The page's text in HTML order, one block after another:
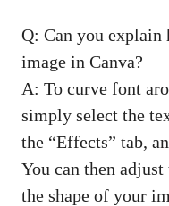
Q: Can you explain
image in Canva?
A: To curve font
simply select the
the “Effects” tab,
You can then
the shape of your